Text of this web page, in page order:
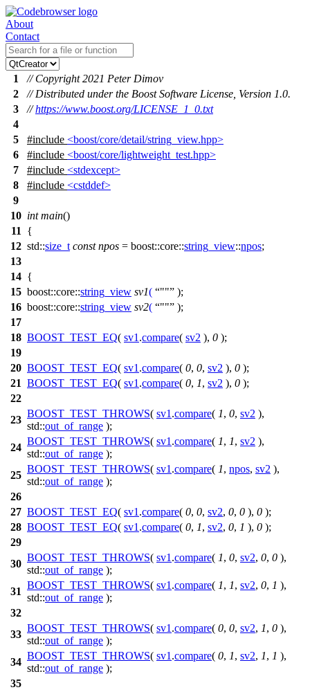
About
Contact
1
// Copyright 2021 Peter Dimov
2
// Distributed under the Boost Software License, Version 1.0.
3
//https://www.boost.org/LICENSE_1_0.txt
4
5
#include <boost/core/detail/string_view.hpp>
6
#include <boost/core/lightweight_test.hpp>
7
#include <stdexcept>
8
#include <cstddef>
9
10 int main()
11
{
12 std::size_t const npos = boost::core::string_view::npos;
13
14 {
15 boost::core::string_view sv1( ""
);
16 boost::core::string_view sv2( ""
);
17
18 BOOST_TEST_EQ( sv1 .compare( sv2 ), 0 );
19
20 BOOST_TEST_EQ( sv1 .compare( 0, 0, sv2 ), 0 );
21 BOOST_TEST_EQ( sv1 .compare( 0, 1, sv2 ), 0 );
22
23
BOOST_TEST_THROWS( sv1 .compare( 1, 0, sv2 ),
std::out_of_range );
24
BOOST_TEST_THROWS( sv1 .compare( 1, 1, sv2 ),
std::out_of_range );
25
BOOST_TEST_THROWS( sv1 .compare( 1, npos, sv2 ),
std::out_of_range );
26
27 BOOST_TEST_EQ( sv1 .compare( 0, 0, sv2, 0, 0 ), 0 );
28 BOOST_TEST_EQ( sv1 .compare( 0, 1, sv2, 0, 1 ), 0 );
29
30
BOOST_TEST_THROWS( sv1 .compare( 1, 0, sv2, 0, 0 ),
std::out_of_range );
31
BOOST_TEST_THROWS( sv1 .compare( 1, 1, sv2, 0, 1 ),
std::out_of_range );
32
33
BOOST_TEST_THROWS( sv1 .compare( 0, 0, sv2, 1, 0 ),
std::out_of_range );
34
BOOST_TEST_THROWS( sv1 .compare( 0, 1, sv2, 1, 1 ),
std::out_of_range );
35